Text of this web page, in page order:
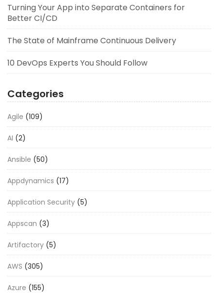
Turning Your App into Separate Containers for
Better CI/CD
The State of Mainframe Continuous Delivery
10 DevOps Experts You Should Follow
Categories
Agile (109)
AI (2)
Ansible (50)
Appdynamics (17)
Application Security (5)
Appscan (3)
Artifactory (5)
AWS (305)
Azure (155)